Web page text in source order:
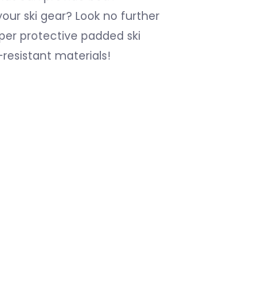
ski gear? Look no further
protective padded ski
materials!